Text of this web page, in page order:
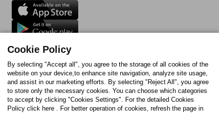
Follow us:
FacebookInstagram
TikTok YoutubePinterestTwitter
Cookie Policy
By selecting "Accept all", you agree to the storage of all cookies of the
website on your device,to enhance site navigation, analyze site usage,
and assist in our marketing efforts. By selecting "Reject All", you agree
to store only the necessary cookies. You can choose which categories
to accept by clicking "Cookies Settings". For the detailed Cookies
Policy click here . For better operation of cookies, refresh the page in